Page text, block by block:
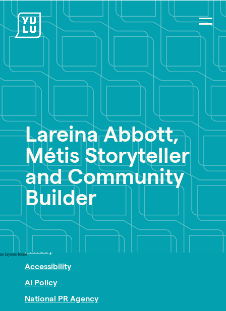
Lareina Abbott,
Métis Storyteller
and Community
Builder
no layouts found
PR Careers
Strategic Communications
Digital Strategy & Social Media
Impact Consulting
Environmental PR
Social Impact PR
Nonprofit PR
Privacy
Accessibility
AI Policy
National PR Agency